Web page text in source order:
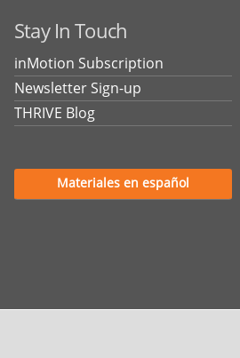
Stay In Touch
inMotion Subscription
Newsletter Sign-up
THRIVE Blog
Materiales en español